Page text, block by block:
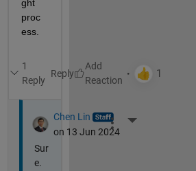
ght
proc
ess.
1
Reply
Reply
Chen Lin
on 13 Jun 2024
More Actions
Sur
e.